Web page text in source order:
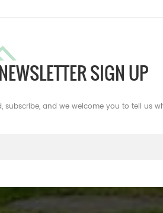
SIGN UP
subscribe, and we welcome you to tell us